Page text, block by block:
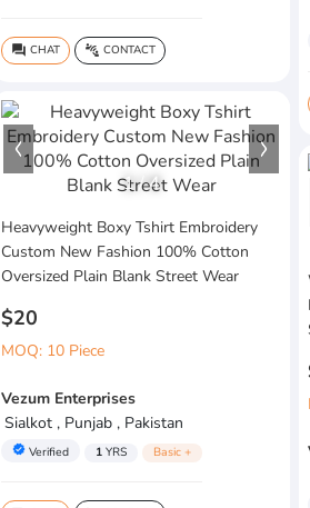
question_answer CHAT connect_without_contact CONTACT
1/4
Heavyweight Boxy Tshirt Embroidery
Custom New Fashion 100% Cotton
Oversized Plain Blank Street Wear
$20
MOQ: 10 Piece
Vezum Enterprises
Sialkot , Punjab , Pakistan
verified Verified 1 YRS Basic +